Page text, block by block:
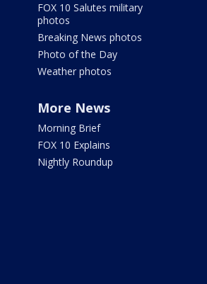
FOX 10 Salutes military
photos
Breaking News photos
Photo of the Day
Weather photos
More News
Morning Brief
FOX 10 Explains
Nightly Roundup